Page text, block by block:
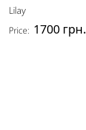
Lilay
Price: 1700 грн.